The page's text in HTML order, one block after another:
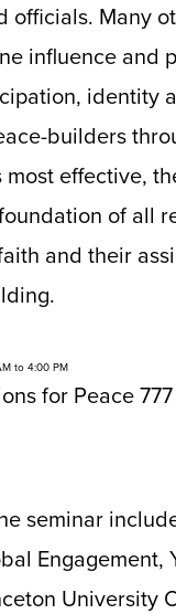
officials. Many
influence and
identity
builders
effective,
of all
and their
to 4:00 PM
for Peace
seminar
University